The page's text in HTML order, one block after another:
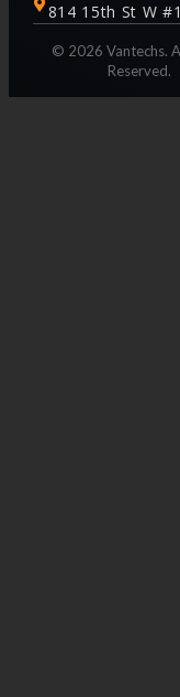
© 2026 Vantechs.
Reserved.
814 15th St W